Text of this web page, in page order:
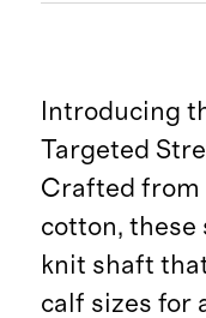
Introducing
Targeted
Crafted from
cotton, these
knit shaft
calf sizes for